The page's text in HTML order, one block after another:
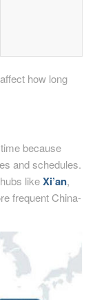
how long
because
and schedules.
likeXi’an,
frequent China-